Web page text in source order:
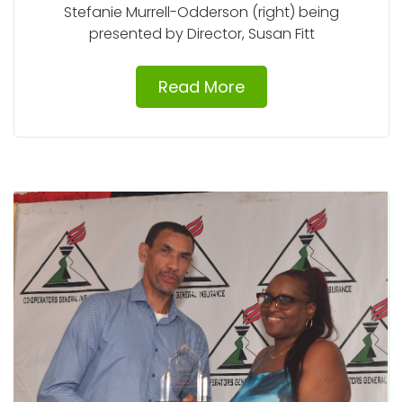
Stefanie Murrell-Odderson (right) being
presented by Director, Susan Fitt
Read More